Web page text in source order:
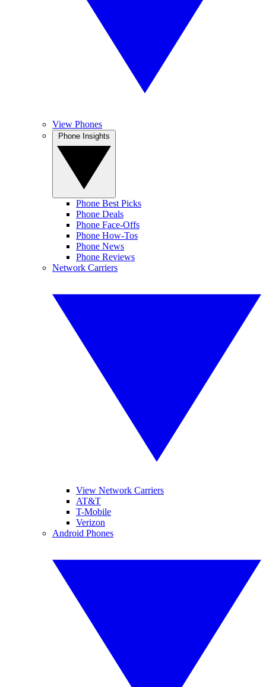
View Phones
Phone Best Picks
Phone Deals
Phone Face-Offs
Phone How-Tos
Phone News
Phone Reviews
Network Carriers
View Network Carriers
AT&T
T-Mobile
Verizon
Android Phones